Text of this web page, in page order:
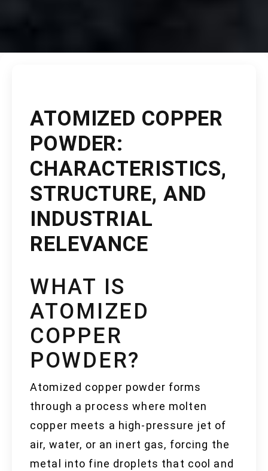
ATOMIZED COPPER
POWDER:
CHARACTERISTICS,
STRUCTURE, AND
INDUSTRIAL
RELEVANCE
WHAT IS
ATOMIZED
COPPER
POWDER?
Atomized copper powder forms
through a process where molten
copper meets a high-pressure jet of
air, water, or an inert gas, forcing the
metal into fine droplets that cool and